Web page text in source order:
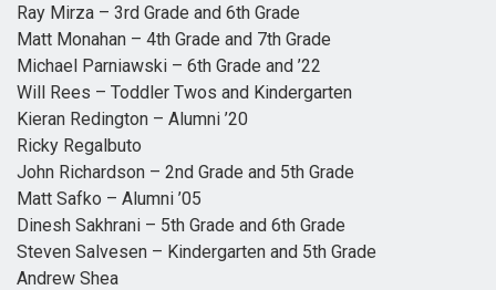
Ray Mirza – 3rd Grade and 6th Grade
Matt Monahan – 4th Grade and 7th Grade
Michael Parniawski – 6th Grade and ’22
Will Rees – Toddler Twos and Kindergarten
Kieran Redington – Alumni ’20
Ricky Regalbuto
John Richardson – 2nd Grade and 5th Grade
Matt Safko – Alumni ’05
Dinesh Sakhrani – 5th Grade and 6th Grade
Steven Salvesen – Kindergarten and 5th Grade
Andrew Shea